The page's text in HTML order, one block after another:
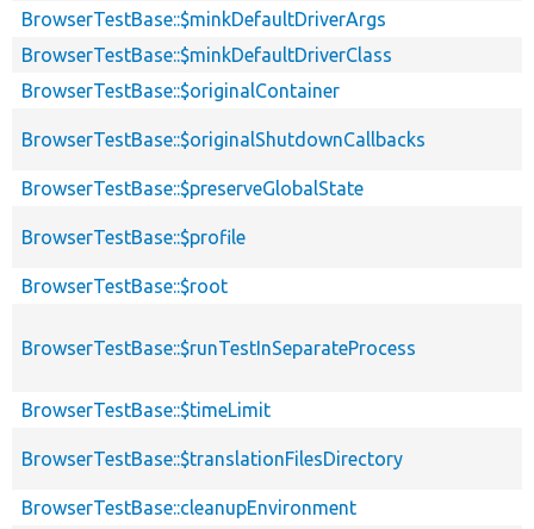
BrowserTestBase::$minkDefaultDriverArgs
BrowserTestBase::$minkDefaultDriverClass
BrowserTestBase::$originalContainer
BrowserTestBase::$originalShutdownCallbacks
BrowserTestBase::$preserveGlobalState
BrowserTestBase::$profile
BrowserTestBase::$root
BrowserTestBase::$runTestInSeparateProcess
BrowserTestBase::$timeLimit
BrowserTestBase::$translationFilesDirectory
BrowserTestBase::cleanupEnvironment